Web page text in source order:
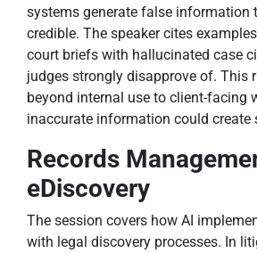
systems generate false information
credible. The speaker cites
court briefs with hallucinated case
judges strongly disapprove of. This
beyond internal use to client-facing
inaccurate information could
Records
eDiscovery
The session covers how AI
with legal discovery processes. In